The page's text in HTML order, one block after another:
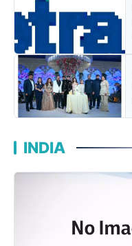
Sponsored
Health
News
Entertainment
Agency Wire
INDIA